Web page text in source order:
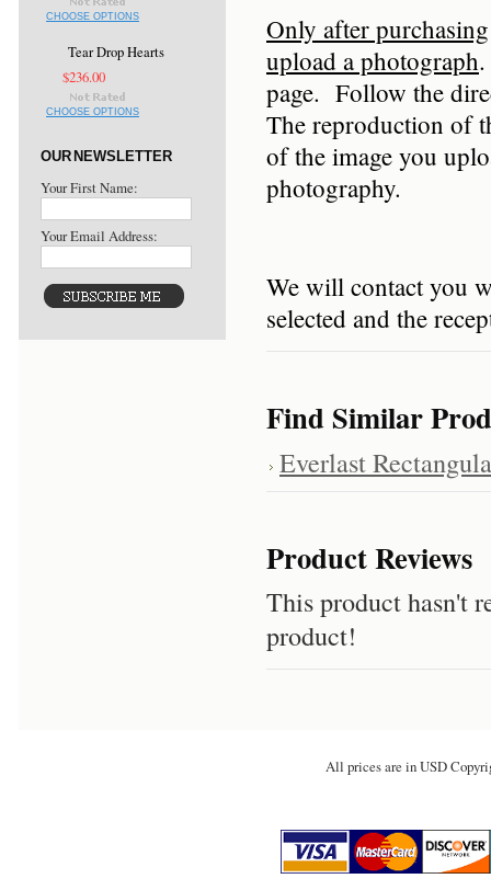
CHOOSE OPTIONS
Tear Drop Hearts
$236.00
CHOOSE OPTIONS
OUR NEWSLETTER
Your First Name:
Your Email Address:
Only after purchasing
upload a photograph
page. Follow the
The reproduction of
of the image you
photography.
We will contact you
selected and the
Find Similar
Everlast
Product Reviews
This product hasn't
product!
All prices are inUSD